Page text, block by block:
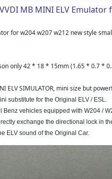
MB MINI ELV Emulator
for w204 w207 w212 new style
only 42 * 18 * 15mm (1.65 * 0.7 *
ELV SIMULATOR, mini size but
substitute for the Original ELV / ESL.
Benz vehicles equipped with W204 /
exchange the directional lock in
ELV sound of the Original Car.